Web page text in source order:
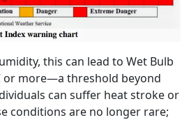
this can lead to Wet Bulb
or more—a threshold beyond
can suffer heat stroke or
conditions are no longer rare;